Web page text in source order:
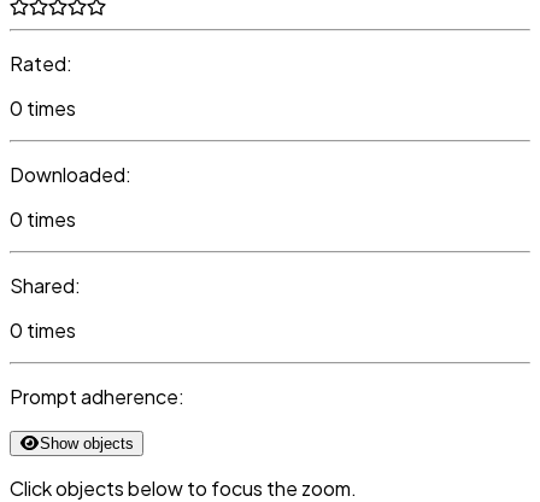
Rated:
0 times
Downloaded:
0 times
Shared:
0 times
Prompt adherence:
Show objects
Click objects below to focus the zoom.